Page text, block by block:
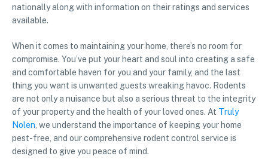
nationally along with information on their ratings and services
available.
When it comes to maintaining your home, there’s no room for
compromise. You’ve put your heart and soul into creating a safe
and comfortable haven for you and your family, and the last
thing you want is unwanted guests wreaking havoc. Rodents
are not only a nuisance but also a serious threat to the integrity
of your property and the health of your loved ones. At Truly
Nolen, we understand the importance of keeping your home
pest-free, and our comprehensive rodent control service is
designed to give you peace of mind.